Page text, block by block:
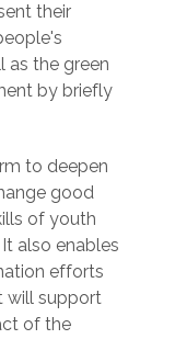
their
as the green
by briefly
to deepen
good
of youth
also enables
efforts
will support
of the